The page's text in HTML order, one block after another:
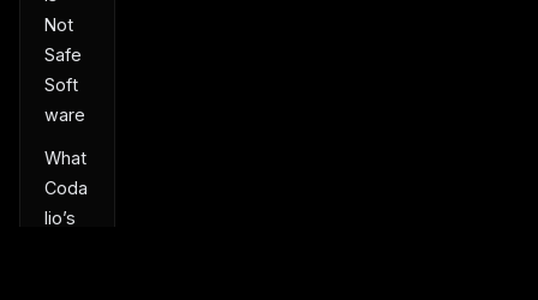
Not
Safe
Soft
ware
What
Coda
lio’s